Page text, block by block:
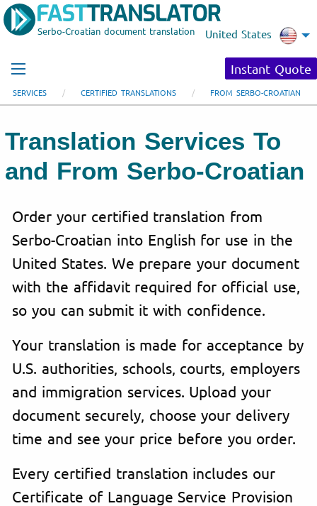
Serbo-Croatian document translation United States
Instant Quote
SERVICES CERTIFIED TRANSLATIONS FROM SERBO-CROATIAN
Translation Services To
and From Serbo-Croatian
Order your certified translation from
Serbo-Croatian into English for use in the
United States. We prepare your document
with the affidavit required for official use,
so you can submit it with confidence.
Your translation is made for acceptance by
U.S. authorities, schools, courts, employers
and immigration services. Upload your
document securely, choose your delivery
time and see your price before you order.
Every certified translation includes our
Certificate of Language Service Provision